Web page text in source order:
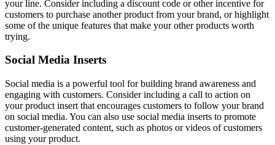
your line. Consider including a discount code or other incentive for
customers to purchase another product from your brand, or highlight
some of the unique features that make your other products worth
trying.
Social Media Inserts
Social media is a powerful tool for building brand awareness and
engaging with customers. Consider including a call to action on
your product insert that encourages customers to follow your brand
on social media. You can also use social media inserts to promote
customer-generated content, such as photos or videos of customers
using your product.